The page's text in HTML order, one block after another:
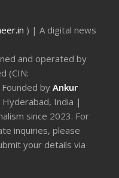
) | A digital news
and operated by
(CIN:
byAnkur
India |
since 2023. For
inquiries, please
your details via